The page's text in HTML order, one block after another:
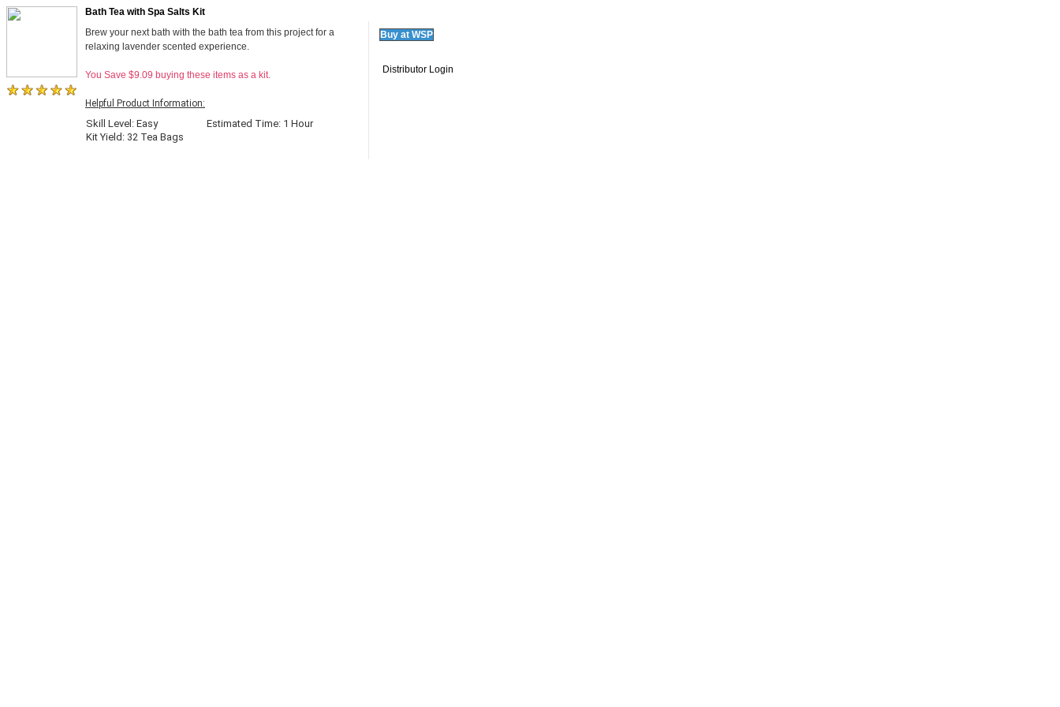
Bath Tea with Spa Salts Kit
Brew your next bath with the bath tea from this project for a
relaxing lavender scented experience.
You Save $9.09 buying these items as a kit.
Helpful Product Information:
Skill Level: Easy
Estimated Time: 1 Hour
Kit Yield: 32 Tea Bags
Buy at WSP
Distributor Login